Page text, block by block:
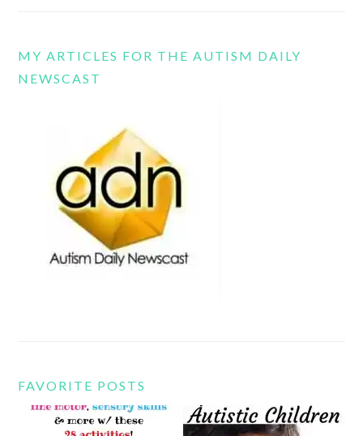
MY ARTICLES FOR THE AUTISM DAILY
NEWSCAST
FAVORITE POSTS